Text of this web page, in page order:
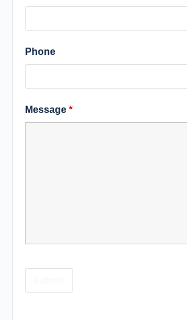
Phone
Message *